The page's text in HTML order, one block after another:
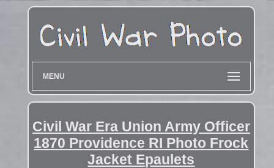
MENU
Civil War Era Union Army Officer
1870 Providence RI Photo Frock
Jacket Epaulets